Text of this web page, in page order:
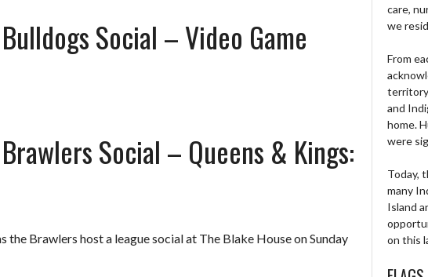
Social – Video Game
Social – Queens & Kings:
the Brawlers host a league social at The Blake House on Sunday
care,
we
From
and
home.
were
Today,
many
Island
on this